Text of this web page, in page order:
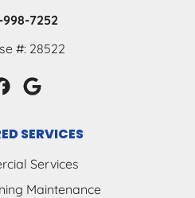
7252
#: 28522
SERVICES
Services
Maintenance